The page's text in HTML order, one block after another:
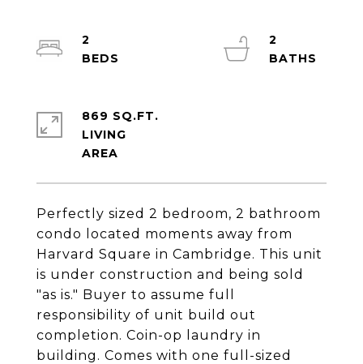
Perfectly sized 2 bedroom, 2 bathroom
condo located moments away from
Harvard Square in Cambridge. This unit
is under construction and being sold
"as is." Buyer to assume full
responsibility of unit build out
completion. Coin-op laundry in
building. Comes with one full-sized
2
2
869 SQ.FT.
LIVING